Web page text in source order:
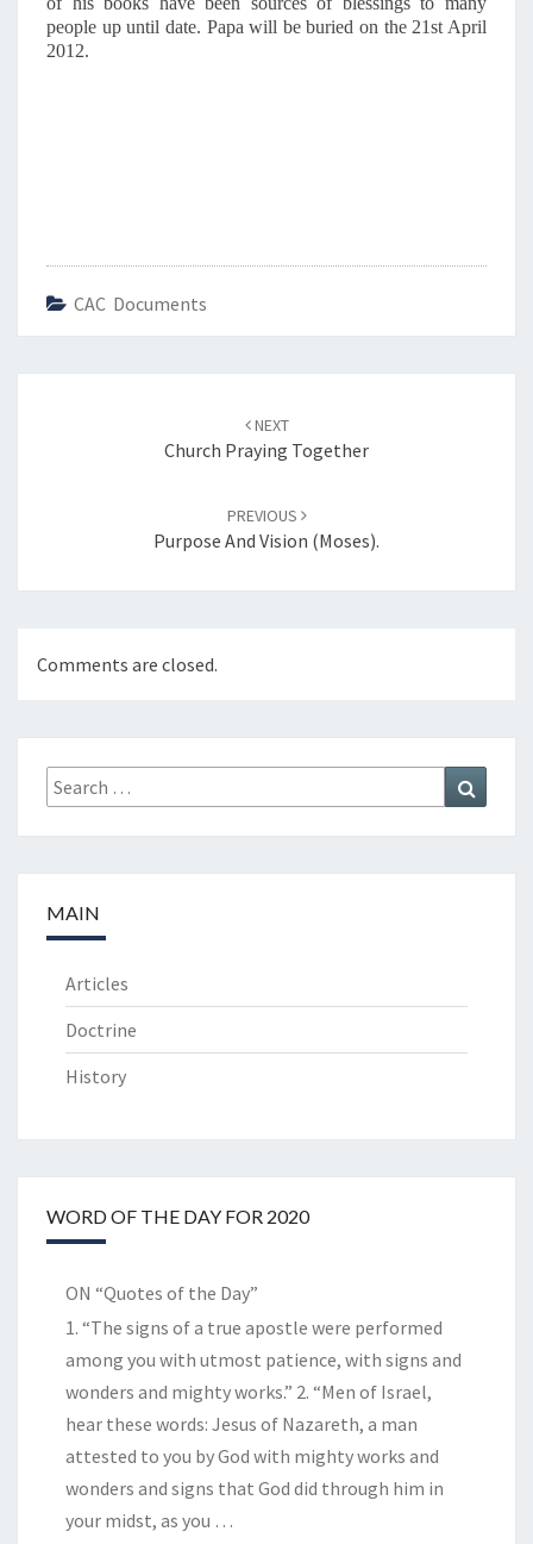
people up until date. Papa will be buried on the 21st April
2012.
CAC Documents
NEXT
Church Praying Together
PREVIOUS
Purpose And Vision (Moses).
Comments are closed.
Search
for:
MAIN
Articles
Doctrine
History
WORD OF THE DAY FOR 2020
ON “Quotes of the Day”
1. “The signs of a true apostle were performed
among you with utmost patience, with signs and
wonders and mighty works.” 2. “Men of Israel,
hear these words: Jesus of Nazareth, a man
attested to you by God with mighty works and
wonders and signs that God did through him in
your midst, as you …